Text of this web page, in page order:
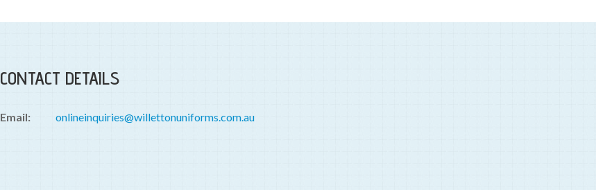
CONTACT DETAILS
Email: onlineinquiries@willettonuniforms.com.au